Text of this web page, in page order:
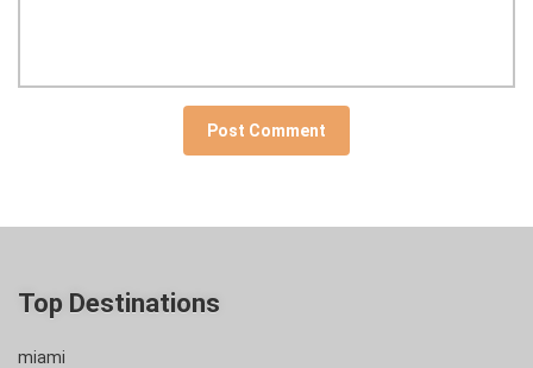
Top Destinations
miami